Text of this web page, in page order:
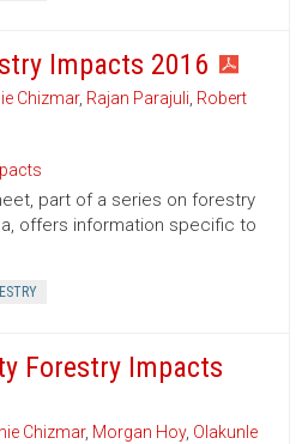
Impacts 2016
Chizmar, Rajan Parajuli, Robert
part of a series on forestry
offers information specific to
Forestry Impacts
Chizmar, Morgan Hoy, Olakunle